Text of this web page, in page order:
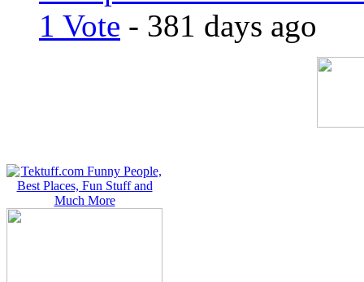
1 Vote - 381 days ago